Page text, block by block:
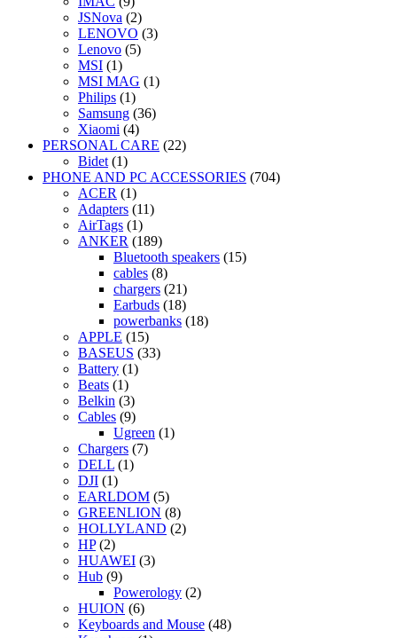
JSNova (2)
LENOVO (3)
Lenovo (5)
MSI (1)
MSI MAG (1)
Philips (1)
Samsung (36)
Xiaomi (4)
PERSONAL CARE (22)
Bidet (1)
PHONE AND PC ACCESSORIES (704)
ACER (1)
Adapters (11)
AirTags (1)
ANKER (189)
Bluetooth speakers (15)
cables (8)
chargers (21)
Earbuds (18)
powerbanks (18)
APPLE (15)
BASEUS (33)
Battery (1)
Beats (1)
Belkin (3)
Cables (9)
Ugreen (1)
Chargers (7)
DELL (1)
DJI (1)
EARLDOM (5)
GREENLION (8)
HOLLYLAND (2)
HP (2)
HUAWEI (3)
Hub (9)
Powerology (2)
HUION (6)
Keyboards and Mouse (48)